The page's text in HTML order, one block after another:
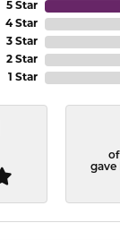
5 Star
4 Star
3 Star
2 Star
1 Star
gave